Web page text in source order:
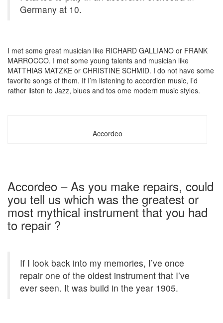
Germany at 10.
I met some great musician like RICHARD GALLIANO or FRANK
MARROCCO. I met some young talents and musician like
MATTHIAS MATZKE or CHRISTINE SCHMID. I do not have some
favorite songs of them. If I’m listening to accordion music, I’d
rather listen to Jazz, blues and tos ome modern music styles.
Accordeo
Accordeo – As you make repairs, could
you tell us which was the greatest or
most mythical instrument that you had
to repair ?
If I look back into my memories, I’ve once
repair one of the oldest instrument that I’ve
ever seen. It was build in the year 1905.